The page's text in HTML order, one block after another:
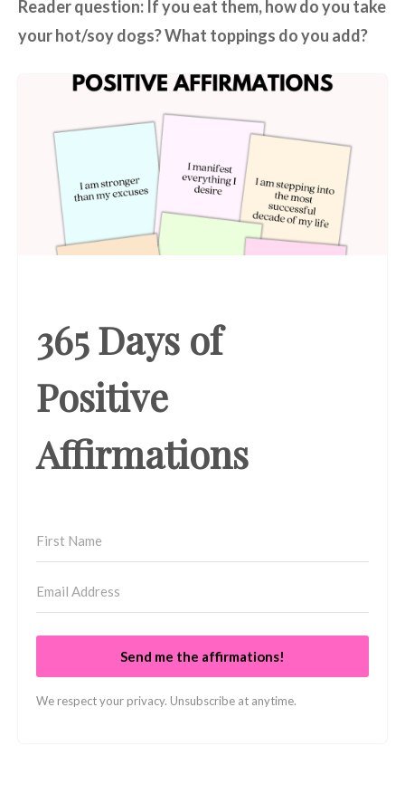
Reader question: If you eat them, how do you take
your hot/soy dogs? What toppings do you add?
365 Days of
Positive
Affirmations
Send me the affirmations!
We respect your privacy. Unsubscribe at anytime.